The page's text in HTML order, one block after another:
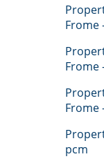
Frome
Frome
Frome
pcm